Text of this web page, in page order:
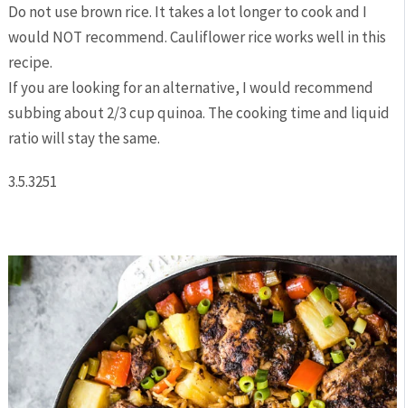
Do not use brown rice. It takes a lot longer to cook and I
would NOT recommend. Cauliflower rice works well in this
recipe.
If you are looking for an alternative, I would recommend
subbing about 2/3 cup quinoa. The cooking time and liquid
ratio will stay the same.
3.5.3251